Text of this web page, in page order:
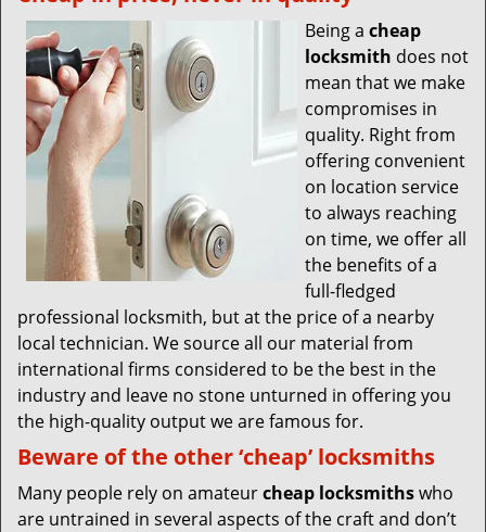
Being a cheap
locksmith does not
mean that we make
compromises in
quality. Right from
offering convenient
on location service
to always reaching
on time, we offer all
the benefits of a
full-fledged
professional locksmith, but at the price of a nearby
local technician. We source all our material from
international firms considered to be the best in the
industry and leave no stone unturned in offering you
the high-quality output we are famous for.
Beware of the other ‘cheap’ locksmiths
Many people rely on amateurcheap locksmithswho
are untrained in several aspects of the craft and don’t